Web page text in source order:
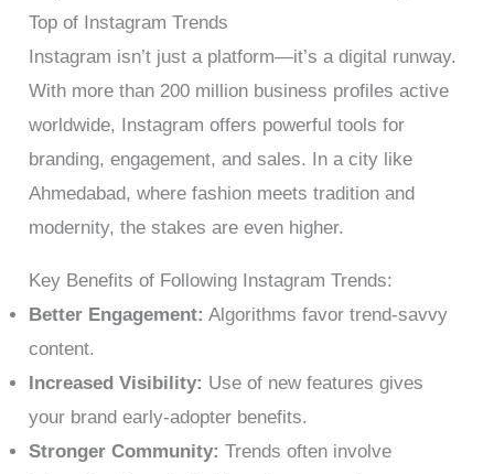
Top of Instagram Trends
Instagram isn’t just a platform—it’s a digital runway.
With more than 200 million business profiles active
worldwide, Instagram offers powerful tools for
branding, engagement, and sales. In a city like
Ahmedabad, where fashion meets tradition and
modernity, the stakes are even higher.
Key Benefits of Following Instagram Trends:
Better Engagement: Algorithms favor trend-savvy
content.
Increased Visibility: Use of new features gives
your brand early-adopter benefits.
Stronger Community: Trends often involve